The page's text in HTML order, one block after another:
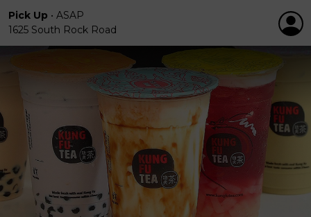
Pick Up • ASAP
1625 South Rock Road